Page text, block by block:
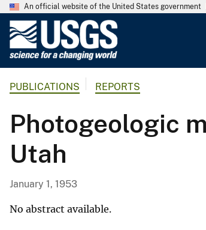
An official website of the United States government
G
o
l
PUBLICATIONS REPORTS
Photogeologic
Utah
January 1, 1953
No abstract available.